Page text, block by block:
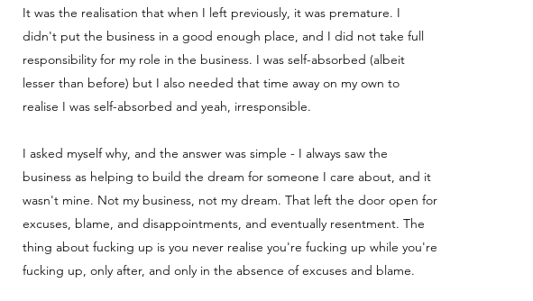
It was the realisation that when I left previously, it was premature. I
didn't put the business in a good enough place, and I did not take full
responsibility for my role in the business. I was self-absorbed (albeit
lesser than before) but I also needed that time away on my own to
realise I was self-absorbed and yeah, irresponsible.
I asked myself why, and the answer was simple - I always saw the
business as helping to build the dream for someone I care about, and it
wasn't mine. Not my business, not my dream. That left the door open for
excuses, blame, and disappointments, and eventually resentment. The
thing about fucking up is you never realise you're fucking up while you're
fucking up, only after, and only in the absence of excuses and blame.